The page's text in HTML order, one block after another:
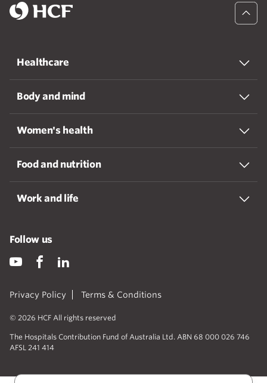
Healthcare
Body and mind
Women's health
Food and nutrition
Work and life
Privacy Policy Terms & Conditions
© 2026 HCF All rights reserved
The Hospitals Contribution Fund of Australia Ltd. ABN 68 000 026 746
AFSL 241 414
Follow us